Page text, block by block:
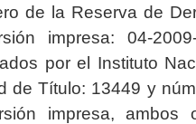
de la Reserva de
impresa: 04-2009-
por el Instituto
de Título: 13449 y
impresa, ambos